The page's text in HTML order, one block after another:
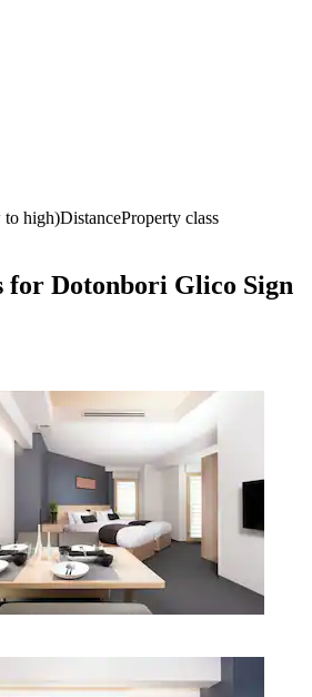
to high)DistanceProperty class
for Dotonbori Glico Sign